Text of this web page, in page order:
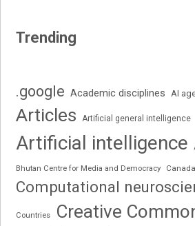
Trending
.google Academic disciplines AI
Articles Artificial general intelligence
Artificial intelligence
Bhutan Centre for Media and Democracy Canada
Computational
Countries Creative